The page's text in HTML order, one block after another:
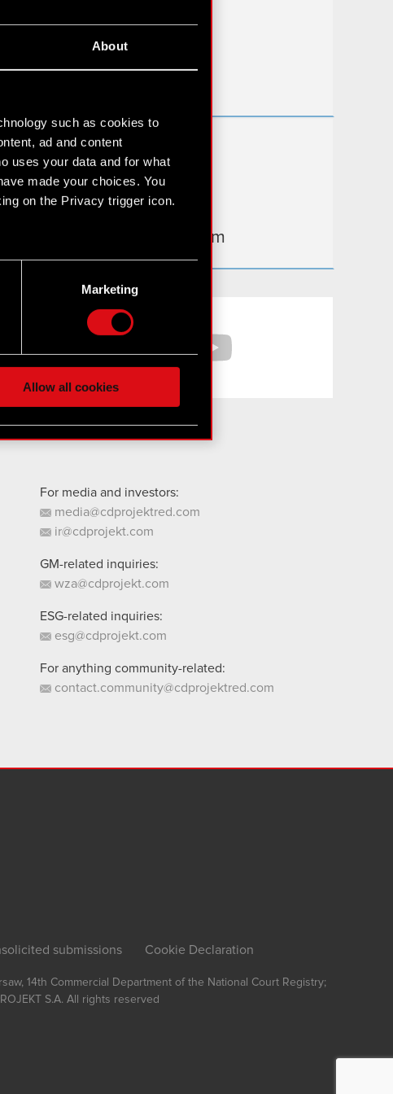
About
such as cookies to
ad and content
uses your data and for what
made your choices. You
on the Privacy trigger icon.
several meters
our partners. Any of these
them in the “Settings”
Marketing
Allow all cookies
FAQ
Useful links
Learn more:
thewitcher.com
cyberpunk.net
gear.cdprojektred.com
Facebook
For media and investors:
media@cdprojektred.com
ir@cdprojekt.com
GM-related inquiries:
wza@cdprojekt.com
ESG-related inquiries:
esg@cdprojekt.com
For anything community-related:
contact.community@cdprojektred.com
submissions Cookie Declaration
14th Commercial Department of the National Court Registry;
S.A. All rights reserved